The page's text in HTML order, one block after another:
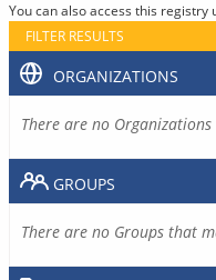
You can also access this registry
FILTER RESULTS
ORGANIZATIONS
There are no
GROUPS
There are no Groups that